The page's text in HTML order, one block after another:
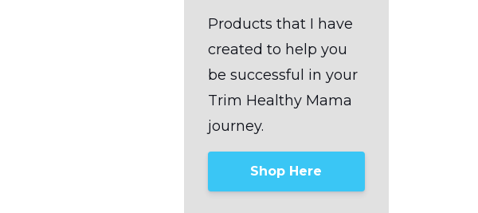
Products that I have
created to help you
be successful in your
Trim Healthy Mama
journey.
Shop Here